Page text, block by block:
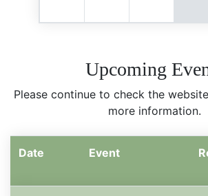
Upcoming
Please continue to check the
more information.
Date Event